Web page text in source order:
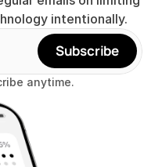
intentionally.
Subscribe
anytime.